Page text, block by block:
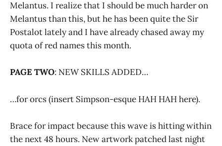
Melantus. I realize that I should be much harder on
Melantus than this, but he has been quite the Sir
Postalot lately and I have already chased away my
quota of red names this month.
PAGE TWO: NEW SKILLS ADDED…
…for orcs (insert Simpson-esque HAH HAH here).
Brace for impact because this wave is hitting within
the next 48 hours. New artwork patched last night